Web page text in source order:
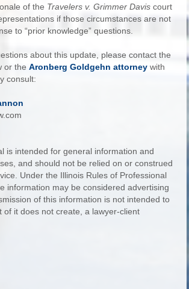
of the Travelers v. Grimmer Daviscourt
if those circumstances are not
to “prior knowledge” questions.
about this update, please contact the
or the Aronberg Goldgehn attorneywith
consult:
is intended for general information and
and should not be relied on or construed
Under the Illinois Rules of Professional
information may be considered advertising
of this information is not intended to
of it does not create, a lawyer-client